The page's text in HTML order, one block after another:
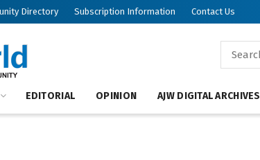
Directory Subscription Information Contact Us
EDITORIAL OPINION AJW DIGITAL ARCHIVES